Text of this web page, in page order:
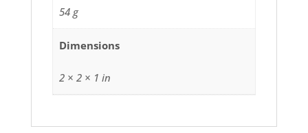
54 g
Dimensions
2 × 2 × 1 in